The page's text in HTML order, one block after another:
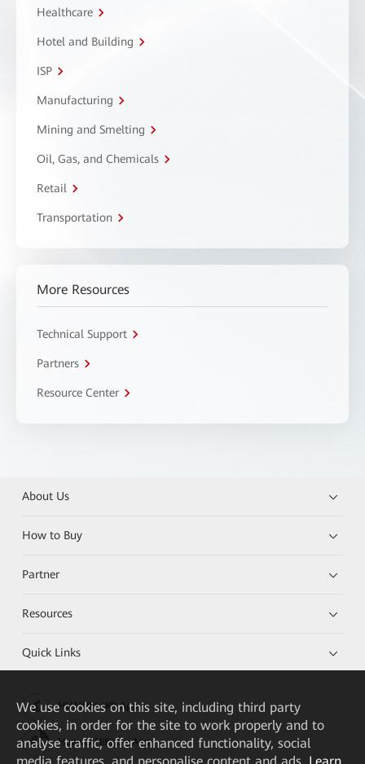
Healthcare
Hotel and Building
ISP
Manufacturing
Mining and Smelting
Oil, Gas, and Chemicals
Retail
Transportation
More Resources
Technical Support
Partners
Resource Center
About Us
How to Buy
Partner
Resources
Quick Links
HUAWEI eKit App
Huawei HiKnow App
We use cookies on this site, including third party
cookies, in order for the site to work properly and to
analyse traffic, offer enhanced functionality, social